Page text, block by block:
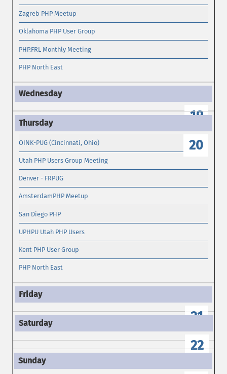
Zagreb PHP Meetup
Oklahoma PHP User Group
PHP.FRL Monthly Meeting
PHP North East
19
20
OINK-PUG (Cincinnati, Ohio)
Utah PHP Users Group Meeting
Denver - FRPUG
AmsterdamPHP Meetup
San Diego PHP
UPHPU Utah PHP Users
Kent PHP User Group
PHP North East
21
22